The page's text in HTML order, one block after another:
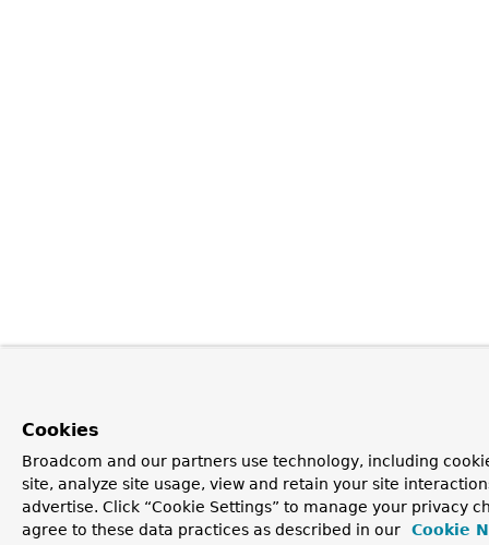
Cookies
Broadcom and our partners use technology, including
site, analyze site usage, view and retain your site
advertise. Click “Cookie Settings” to manage your privacy
agree to these data practices as described in our
Cookie